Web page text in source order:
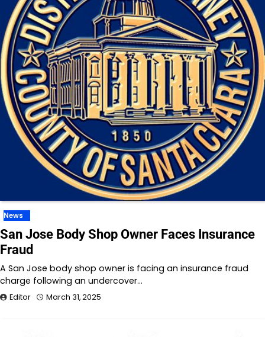
News
San Jose Body Shop Owner Faces Insurance
Fraud
A San Jose body shop owner is facing an insurance fraud
charge following an undercover…
Editor March 31, 2025